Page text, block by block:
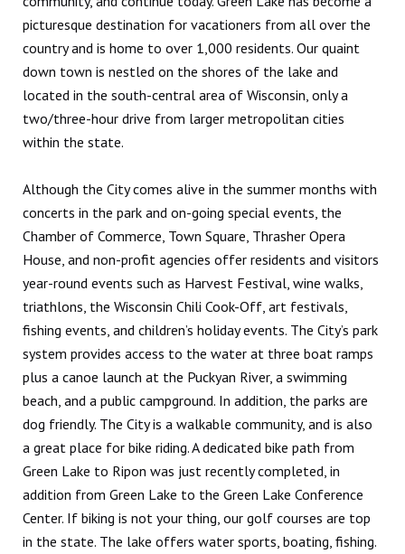
picturesque destination for vacationers from all over the
country and is home to over 1,000 residents. Our quaint
down town is nestled on the shores of the lake and
located in the south-central area of Wisconsin, only a
two/three-hour drive from larger metropolitan cities
within the state.
Although the City comes alive in the summer months with
concerts in the park and on-going special events, the
Chamber of Commerce, Town Square, Thrasher Opera
House, and non-profit agencies offer residents and visitors
year-round events such as Harvest Festival, wine walks,
triathlons, the Wisconsin Chili Cook-Off, art festivals,
fishing events, and children’s holiday events. The City’s park
system provides access to the water at three boat ramps
plus a canoe launch at the Puckyan River, a swimming
beach, and a public campground. In addition, the parks are
dog friendly. The City is a walkable community, and is also
a great place for bike riding. A dedicated bike path from
Green Lake to Ripon was just recently completed, in
addition from Green Lake to the Green Lake Conference
Center. If biking is not your thing, our golf courses are top
in the state. The lake offers water sports, boating, fishing.